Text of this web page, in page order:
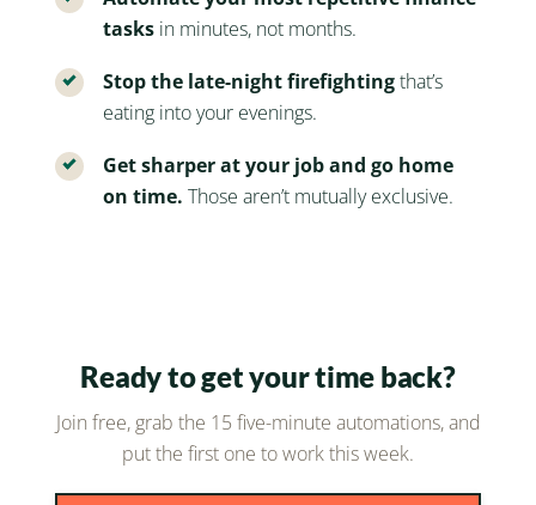
tasks in minutes, not months.
Stop the late-night firefightingthat’s
eating into your evenings.
Get sharper at your job and go home
on time. Those aren’t mutually exclusive.
Ready to get your time back?
Join free, grab the 15 five-minute automations, and
put the first one to work this week.